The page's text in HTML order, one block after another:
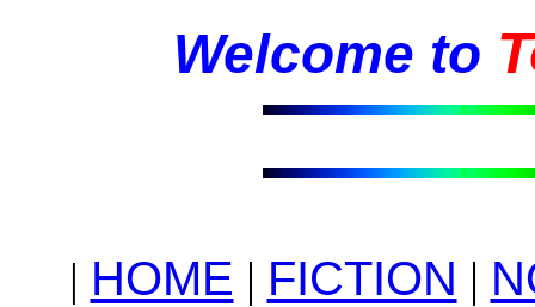
Welcome to
| HOME | FICTION |